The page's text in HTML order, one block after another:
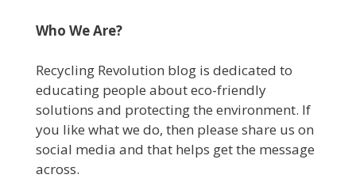
Who We Are?
Recycling Revolution blog is dedicated to
educating people about eco-friendly
solutions and protecting the environment. If
you like what we do, then please share us on
social media and that helps get the message
across.